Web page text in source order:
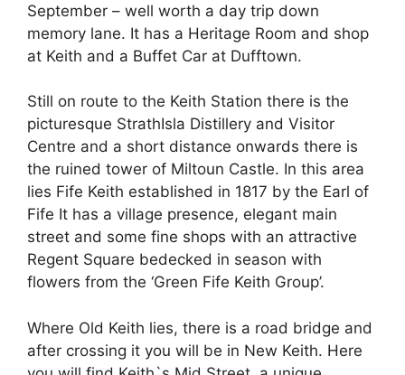
September – well worth a day trip down
memory lane. It has a Heritage Room and shop
at Keith and a Buffet Car at Dufftown.
Still on route to the Keith Station there is the
picturesque StrathIsla Distillery and Visitor
Centre and a short distance onwards there is
the ruined tower of Miltoun Castle. In this area
lies Fife Keith established in 1817 by the Earl of
Fife It has a village presence, elegant main
street and some fine shops with an attractive
Regent Square bedecked in season with
flowers from the ‘Green Fife Keith Group’.
Where Old Keith lies, there is a road bridge and
after crossing it you will be in New Keith. Here